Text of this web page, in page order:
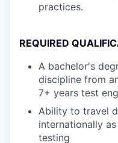
practices.
REQUIRED
A bachelor's
discipline from
7+ years test
Ability to travel
internationally
testing